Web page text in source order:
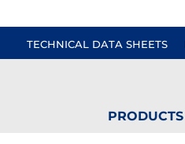
TECHNICAL DATA SHEETS
PRODUCTS